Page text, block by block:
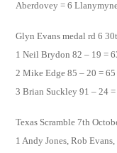
Aberdovey = 6
Glyn Evans medal rd 6
1 Neil Brydon 82 – 19 =
2 Mike Edge 85 – 20 =
3 Brian Suckley 91 – 24
Texas Scramble 7th
1 Andy Jones, Rob